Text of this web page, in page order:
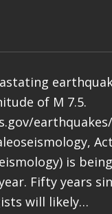
of M 7.5.
is being
Fifty years
will likely…